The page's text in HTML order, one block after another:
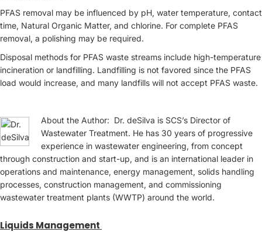
PFAS removal may be influenced by pH, water temperature, contact
time, Natural Organic Matter, and chlorine. For complete PFAS
removal, a polishing may be required.
Disposal methods for PFAS waste streams include high-temperature
incineration or landfilling. Landfilling is not favored since the PFAS
load would increase, and many landfills will not accept PFAS waste.
About the Author: Dr. deSilva is SCS’s Director of
Wastewater Treatment. He has 30 years of progressive
experience in wastewater engineering, from concept
through construction and start-up, and is an international leader in
operations and maintenance, energy management, solids handling
processes, construction management, and commissioning
wastewater treatment plants (WWTP) around the world.
Liquids Management